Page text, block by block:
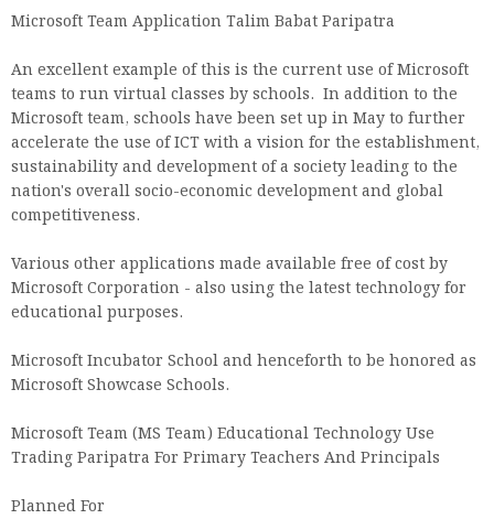
Microsoft Team Application Talim Babat Paripatra
An excellent example of this is the current use of Microsoft
teams to run virtual classes by schools. In addition to the
Microsoft team, schools have been set up in May to further
accelerate the use of ICT with a vision for the establishment,
sustainability and development of a society leading to the
nation's overall socio-economic development and global
competitiveness.
Various other applications made available free of cost by
Microsoft Corporation - also using the latest technology for
educational purposes.
Microsoft Incubator School and henceforth to be honored as
Microsoft Showcase Schools.
Microsoft Team (MS Team) Educational Technology Use
Trading Paripatra For Primary Teachers And Principals
Planned For